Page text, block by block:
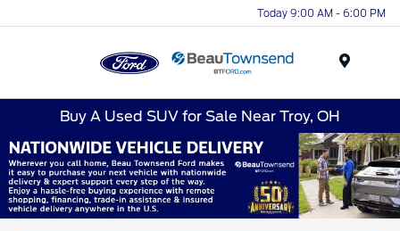
Today 9:00 AM - 6:00 PM
Buy A Used SUV for Sale Near Troy, OH